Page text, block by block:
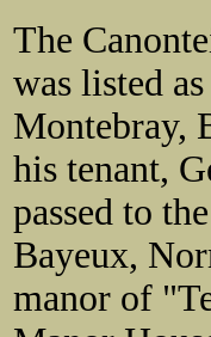
The
was listed
Montebray,
his tenant,
passed to
Bayeux,
manor of